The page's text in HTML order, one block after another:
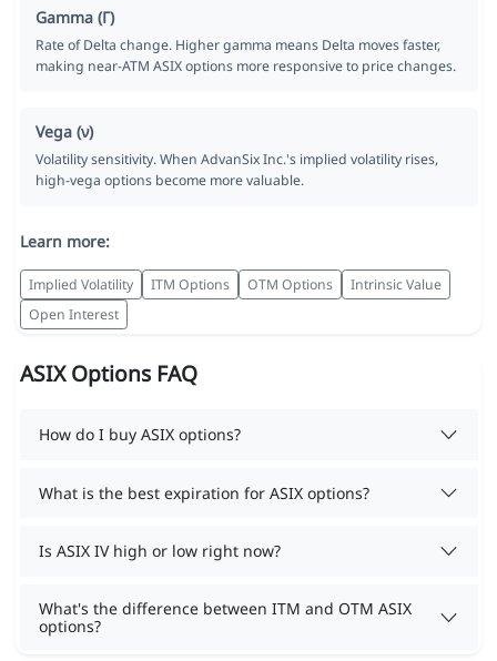
Gamma (Γ)
Rate of Delta change. Higher gamma means Delta moves faster,
making near-ATM ASIX options more responsive to price changes.
Vega (ν)
Volatility sensitivity. When AdvanSix Inc.'s implied volatility rises,
high-vega options become more valuable.
Learn more:
Implied Volatility ITM Options OTM Options
Intrinsic Value
Open Interest
ASIX Options FAQ
How do I buy ASIX options?
What is the best expiration for ASIX options?
Is ASIX IV high or low right now?
What's the difference between ITM and OTM ASIX
options?